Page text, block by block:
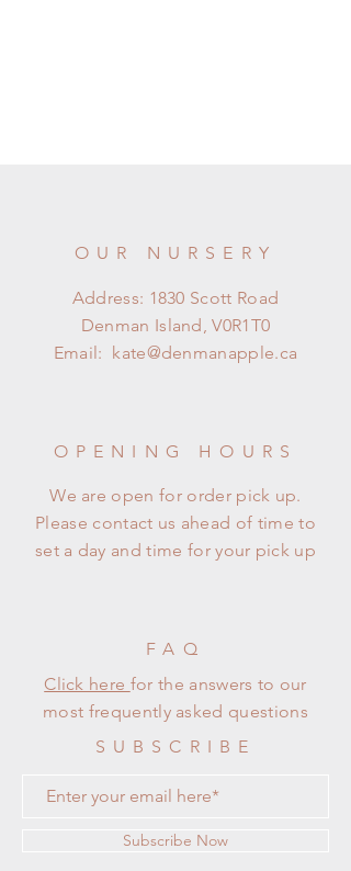
OUR NURSERY
Address: 1830 Scott Road
Denman Island, V0R1T0
Email: kate@denmanapple.ca
OPENING HOURS
We are open for order pick up.
Please contact us ahead of time to
set a day and time for your pick up
FAQ
Click here for the answers to our
most frequently asked questions
SUBSCRIBE
Subscribe Now